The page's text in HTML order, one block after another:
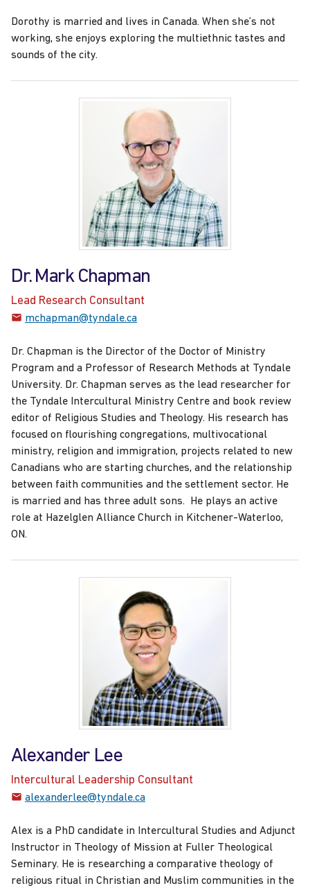
Dorothy is married and lives in Canada. When she’s not
working, she enjoys exploring the multiethnic tastes and
sounds of the city.
Dr. Mark Chapman
Lead Research Consultant
mchapman@tyndale.ca
Dr. Chapman is the Director of the Doctor of Ministry
Program and a Professor of Research Methods at Tyndale
University. Dr. Chapman serves as the lead researcher for
the Tyndale Intercultural Ministry Centre and book review
editor of Religious Studies and Theology. His research has
focused on flourishing congregations, multivocational
ministry, religion and immigration, projects related to new
Canadians who are starting churches, and the relationship
between faith communities and the settlement sector. He
is married and has three adult sons. He plays an active
role at Hazelglen Alliance Church in Kitchener-Waterloo,
ON.
Alexander Lee
Intercultural Leadership Consultant
alexanderlee@tyndale.ca
Alex is a PhD candidate in Intercultural Studies and Adjunct
Instructor in Theology of Mission at Fuller Theological
Seminary. He is researching a comparative theology of
religious ritual in Christian and Muslim communities in the